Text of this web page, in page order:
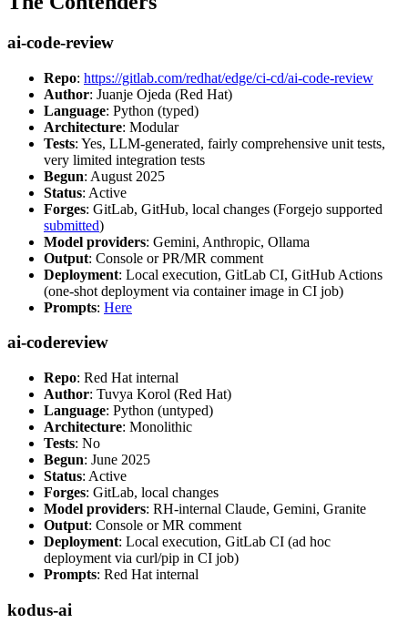
ai-code-review
Repo: https://gitlab.com/redhat/edge/ci-cd/ai-code-review
Author: Juanje Ojeda (Red Hat)
Language: Python (typed)
Architecture: Modular
Tests: Yes, LLM-generated, fairly comprehensive unit tests,
very limited integration tests
Begun: August 2025
Status: Active
Forges: GitLab, GitHub, local changes (Forgejo supported
submitted)
Model providers: Gemini, Anthropic, Ollama
Output: Console or PR/MR comment
Deployment: Local execution, GitLab CI, GitHub Actions
(one-shot deployment via container image in CI job)
Prompts: Here
ai-codereview
Repo: Red Hat internal
Author: Tuvya Korol (Red Hat)
Language: Python (untyped)
Architecture: Monolithic
Tests: No
Begun: June 2025
Status: Active
Forges: GitLab, local changes
Model providers: RH-internal Claude, Gemini, Granite
Output: Console or MR comment
Deployment: Local execution, GitLab CI (ad hoc
deployment via curl/pip in CI job)
Prompts: Red Hat internal
kodus-ai